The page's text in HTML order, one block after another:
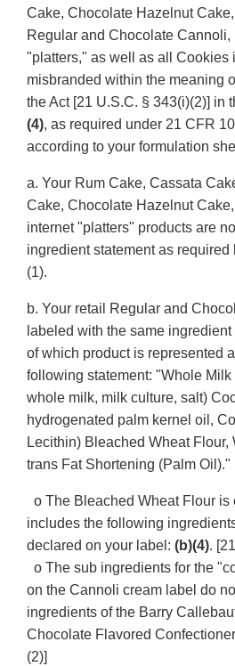
Cake, Chocolate Hazelnut
Regular and Chocolate Cannoli,
"platters," as well as all Cookies
misbranded within the meaning
the Act [21 U.S.C. § 343(i)(2)] in
(4), as required under 21 CFR
according to your formulation
a. Your Rum Cake, Cassata
Cake, Chocolate Hazelnut
internet "platters" products are
ingredient statement as
(1).
b. Your retail Regular and
labeled with the same
of which product is represented
following statement: "Whole
whole milk, milk culture, salt)
hydrogenated palm kernel oil,
Lecithin) Bleached Wheat Flour,
trans Fat Shortening (Palm Oil)."
o The Bleached Wheat Flour is
includes the following
declared on your label: (b)(4).
o The sub ingredients for the
on the Cannoli cream label do
ingredients of the Barry
Chocolate Flavored
(2)]